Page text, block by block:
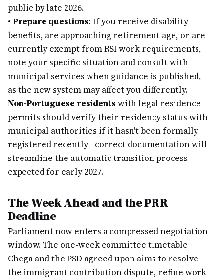
public by late 2026.
• Prepare questions: If you receive disability
benefits, are approaching retirement age, or are
currently exempt from RSI work requirements,
note your specific situation and consult with
municipal services when guidance is published,
as the new system may affect you differently.
Non-Portuguese residents with legal residence
permits should verify their residency status with
municipal authorities if it hasn't been formally
registered recently—correct documentation will
streamline the automatic transition process
expected for early 2027.
The Week Ahead and the PRR
Deadline
Parliament now enters a compressed negotiation
window. The one-week committee timetable
Chega and the PSD agreed upon aims to resolve
the immigrant contribution dispute, refine work